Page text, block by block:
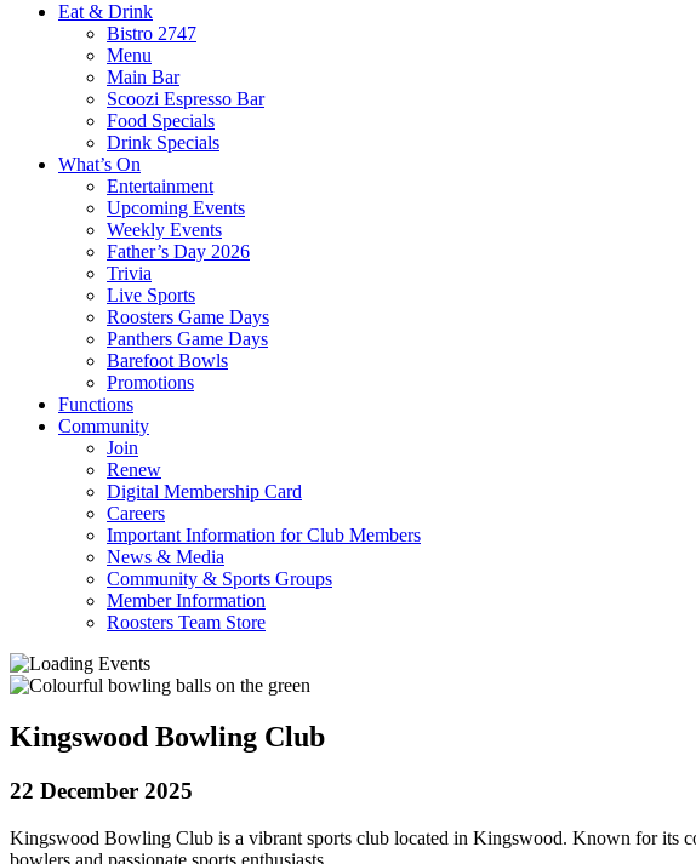
Eat & Drink
Bistro 2747
Menu
Main Bar
Scoozi Espresso Bar
Food Specials
Drink Specials
What’s On
Entertainment
Upcoming Events
Weekly Events
Father’s Day 2026
Trivia
Live Sports
Roosters Game Days
Panthers Game Days
Barefoot Bowls
Promotions
Functions
Community
Join
Renew
Digital Membership Card
Careers
Important Information for Club Members
News & Media
Community & Sports Groups
Member Information
Roosters Team Store
Kingswood Bowling Club
22 December 2025
Kingswood Bowling Club is a vibrant sports club located in Kingswood. Known for its
bowlers and passionate sports enthusiasts.